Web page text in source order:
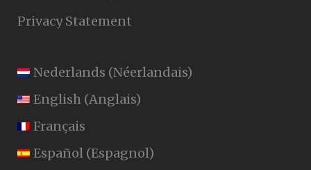
Privacy Statement
Nederlands (Néerlandais)
English (Anglais)
Français
Español (Espagnol)